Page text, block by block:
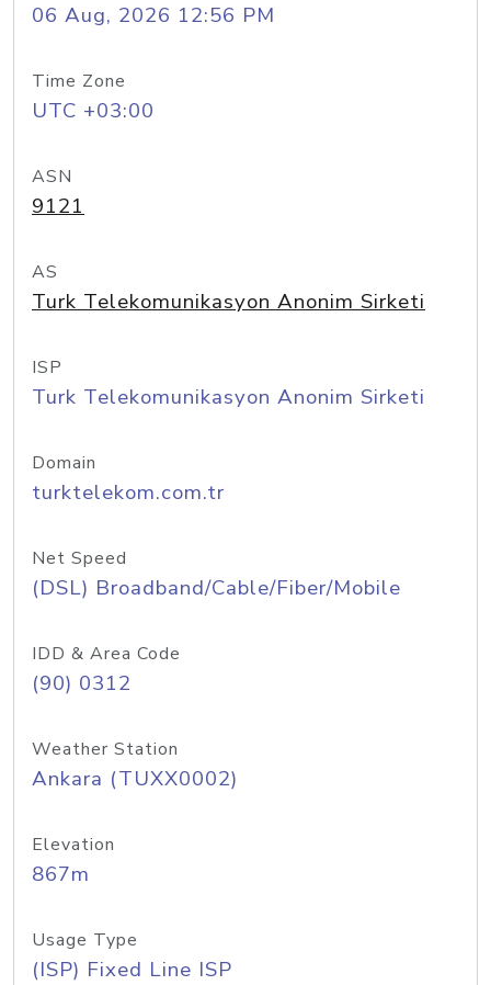
06 Aug, 2026 12:56 PM
Time Zone
UTC +03:00
ASN
9121
AS
Turk Telekomunikasyon Anonim Sirketi
ISP
Turk Telekomunikasyon Anonim Sirketi
Domain
turktelekom.com.tr
Net Speed
(DSL) Broadband/Cable/Fiber/Mobile
IDD & Area Code
(90) 0312
Weather Station
Ankara (TUXX0002)
Elevation
867m
Usage Type
(ISP) Fixed Line ISP